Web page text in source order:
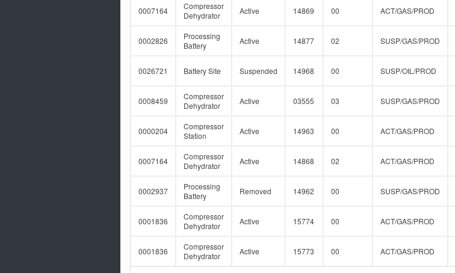
0007164
Compressor
Dehydrator
Active 14869 00 ACT/GAS/PROD
0002826
Processing
Battery
Active 14877 02 SUSP/GAS/PROD
0026721 Battery Site Suspended 14968 00 SUSP/OIL/PROD
0008459
Compressor
Dehydrator
Active 03555 03 SUSP/GAS/PROD
0000204
Compressor
Station
Active 14963 00 ACT/GAS/PROD
0007164
Compressor
Dehydrator
Active 14868 02 ACT/GAS/PROD
0002937
Processing
Battery
Removed 14962 00 SUSP/GAS/PROD
0001836
Compressor
Dehydrator
Active 15774 00 ACT/GAS/PROD
0001836
Compressor
Dehydrator
Active 15773 00 ACT/GAS/PROD